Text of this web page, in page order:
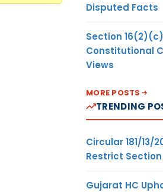
Disputed Facts
Section
Constitutional
Views
MORE POSTS
TRENDING
Circular 181/13/
Restrict
Gujarat HC